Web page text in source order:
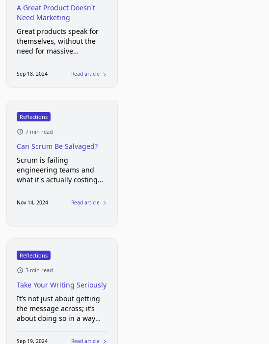
A Great Product Doesn't
Need Marketing
Great products speak for
themselves, without the
need for massive
Sep 18, 2024 Read article
Reflections
7 min read
Can Scrum Be Salvaged?
Scrum is failing
engineering teams and
what it's actually costing
Nov 14, 2024 Read article
Reflections
3 min read
Take Your Writing Seriously
It’s not just about getting
the message across; it’s
about doing so in a way
follow. Good writing shows
Sep 19, 2024 Read article